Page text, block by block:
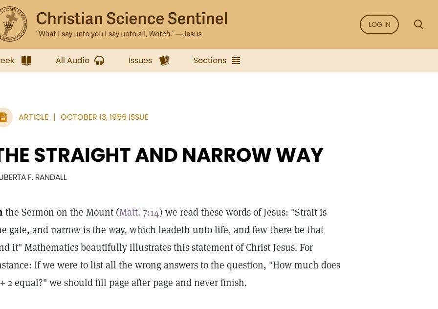
LOG IN
All Audio Issues Sections
ARTICLE OCTOBER 13, 1956 ISSUE
STRAIGHT AND NARROW WAY
F. RANDALL
the Sermon on the Mount (Matt. 7:14) we read these words of Jesus: "Strait is
gate, and narrow is the way, which leadeth unto life, and few there be that
it" Mathematics beautifully illustrates this statement of Christ Jesus. For
If we were to list all the wrong answers to the question, "How much does
2 equal?" we should fill page after page and never finish.